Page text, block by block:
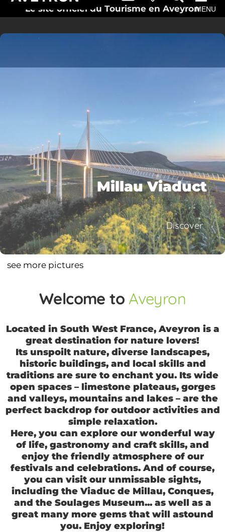
Le site officiel du Tourisme en AveyronMENU
Discover
Millau Viaduct
Discover
1 2
see more pictures
Welcome to Aveyron
Located in South West France, Aveyron is a
great destination for nature lovers!
Its unspoilt nature, diverse landscapes,
historic buildings, and local skills and
traditions are sure to enchant you. Its wide
open spaces – limestone plateaus, gorges
and valleys, mountains and lakes – are the
perfect backdrop for outdoor activities and
simple relaxation.
Here, you can explore our wonderful way
of life, gastronomy and craft skills, and
enjoy the friendly atmosphere of our
festivals and celebrations. And of course,
you can visit our unmissable sights,
including the Viaduc de Millau, Conques,
and the Soulages Museum... as well as a
great many more gems that will astound
you. Enjoy exploring!